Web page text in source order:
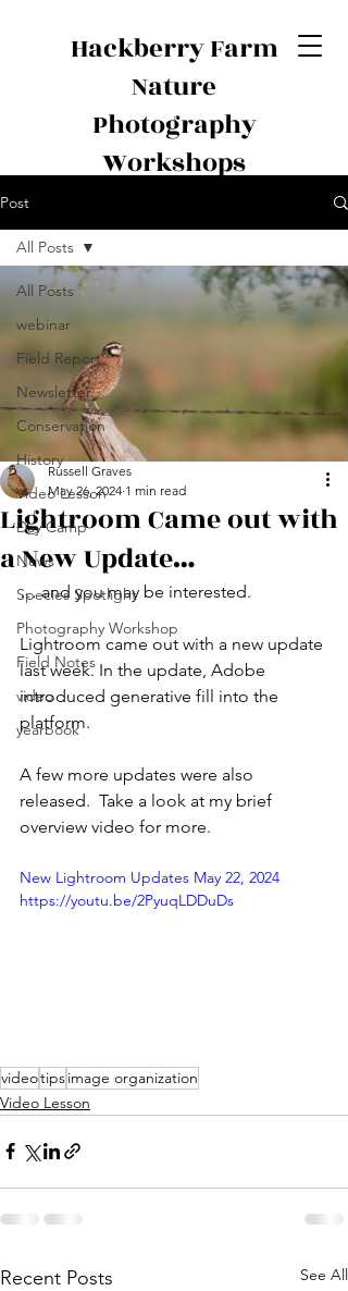
Hackberry Farm
Nature
Photography
Workshops
Post
All Posts
webinar
Field Report
Newsletter
Conservation
History
Video Lesson
Day Camp
News
Species Spotlight
Photography Workshop
Field Notes
video
yearbook
All Posts
Lightroom Came out with
a New Update…
Russell Graves
May 26, 2024 1 min read
… and you may be interested.
Lightroom came out with a new update
last week. In the update, Adobe
introduced generative fill into the
platform.
A few more updates were also
released.  Take a look at my brief
overview video for more.
New Lightroom Updates May 22, 2024
https://youtu.be/2PyuqLDDuDs
videotipsimage organization
Video Lesson
Recent Posts See All